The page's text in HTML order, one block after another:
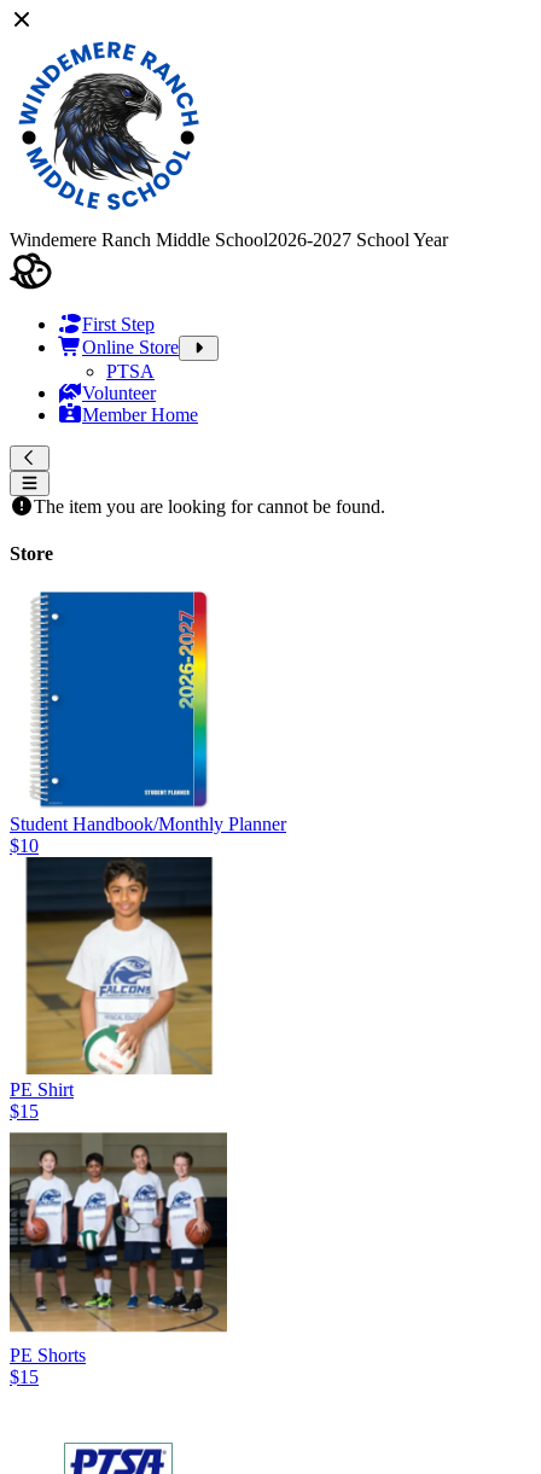
Windemere Ranch Middle School2026-2027 School Year
First Step
Online Store
PTSA
Volunteer
Member Home
The item you are looking for cannot be found.
Store
Student Handbook/Monthly Planner
$10
PE Shirt
$15
PE Shorts
$15